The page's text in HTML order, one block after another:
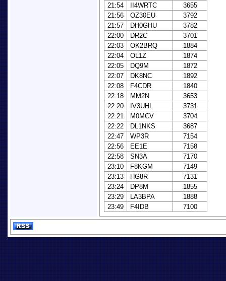
21:54
II4WRTC
3655
21:56
OZ30EU
3792
21:57
DH0GHU
3782
22:00
DR2C
3701
22:03
OK2BRQ
1884
22:04
OL1Z
1874
22:05
DQ9M
1872
22:07
DK8NC
1892
22:08
F4CDR
1840
22:18
MM2N
3653
22:20
IV3UHL
3731
22:21
M0MCV
3704
22:22
DL1NKS
3687
22:47
WP3R
7154
22:56
EE1E
7158
22:58
SN3A
7170
23:10
F8KGM
7149
23:13
HG8R
7131
23:24
DP8M
1855
23:29
LA3BPA
1888
23:49
F4IDB 7100